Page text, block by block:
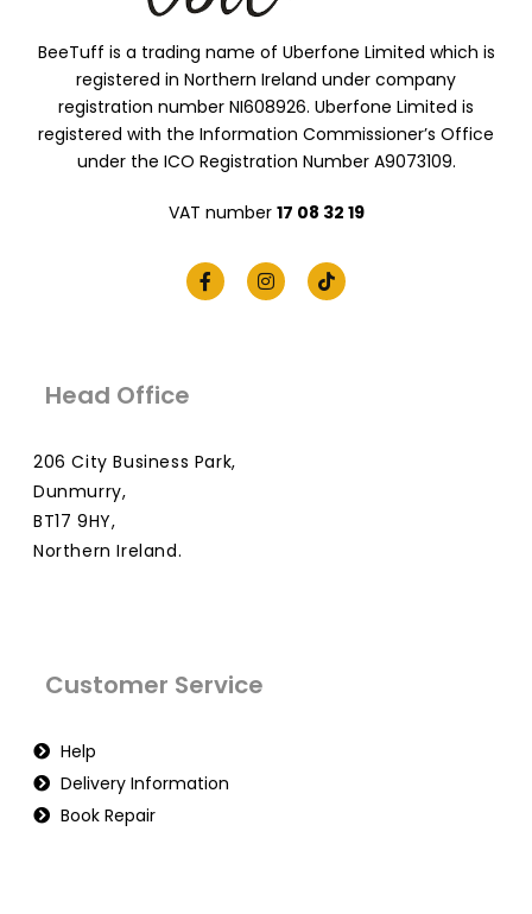
BeeTuff is a trading name of Uberfone Limited which is
registered in Northern Ireland under company
registration number NI608926. Uberfone Limited is
registered with the Information Commissioner’s Office
under the ICO Registration Number A9073109.
VAT number 17 08 32 19
Head Office
206 City Business Park,
Dunmurry,
BT17 9HY,
Northern Ireland.
Customer Service
Help
Delivery Information
Book Repair